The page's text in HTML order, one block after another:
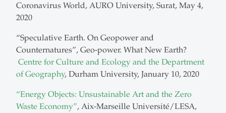
Coronavirus World, AURO University, Surat, May 4,
2020
“Speculative Earth. On Geopower and
Counternatures”, Geo-power. What New Earth?
Centre for Culture and Ecology and the Department
of Geography, Durham University, January 10, 2020
“Energy Objects: Unsustainable Art and the Zero
Waste Economy”, Aix-Marseille Université/LESA,